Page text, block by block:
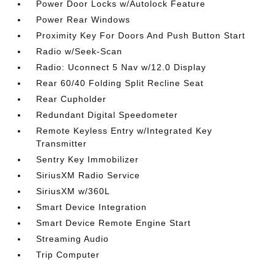
Power Door Locks w/Autolock Feature
Power Rear Windows
Proximity Key For Doors And Push Button Start
Radio w/Seek-Scan
Radio: Uconnect 5 Nav w/12.0 Display
Rear 60/40 Folding Split Recline Seat
Rear Cupholder
Redundant Digital Speedometer
Remote Keyless Entry w/Integrated Key
Transmitter
Sentry Key Immobilizer
SiriusXM Radio Service
SiriusXM w/360L
Smart Device Integration
Smart Device Remote Engine Start
Streaming Audio
Trip Computer